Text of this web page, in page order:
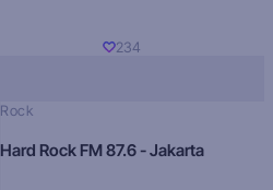
234
Rock
Hard Rock FM 87.6 - Jakarta